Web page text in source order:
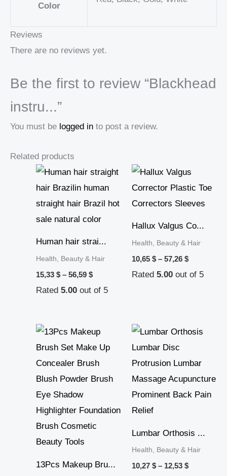
Color
Reviews
There are no reviews yet.
Be the first to review “Blackhead
instru...”
You must be logged in to post a review.
Related products
Human hair strai...
Health, Beauty & Hair
15,33 $ – 56,59 $
Price
range:
15,33 $
56,59 $
Rated 5.00 out of 5
Hallux Valgus Co...
Health, Beauty & Hair
10,65 $ – 57,26 $
Price
10,65 $
57,26 $
Rated 5.00out of 5
13Pcs Makeup Bru...
Price
range:
10,69 $
11,39 $
Lumbar Orthosis ...
Health, Beauty & Hair
10,27 $ – 12,53 $
Price
12,53 $